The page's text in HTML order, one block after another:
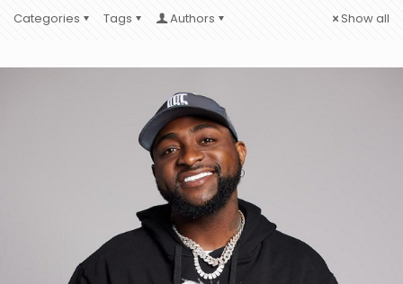
Categories Tags Authors Show all